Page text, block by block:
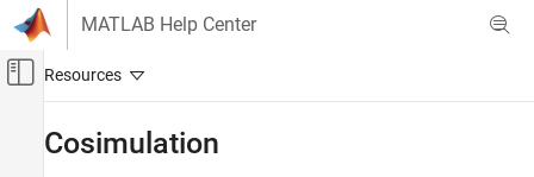
Skip to content
MATLAB Help Center
Off-Canvas Navigation Menu Toggle
Cosimulation​